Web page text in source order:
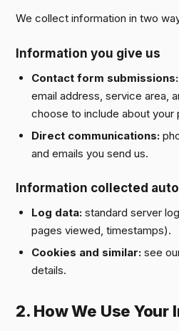
We collect information in two
Information you give us
Contact form submissions:
email address, service area,
choose to include about your
Direct communications:
and emails you send us.
Information collected
Log data: standard server
pages viewed, timestamps).
Cookies and similar: see
details.
2. How We Use Your